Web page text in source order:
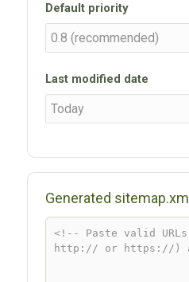
Default priority
Last modified date
Generated sitemap.xml